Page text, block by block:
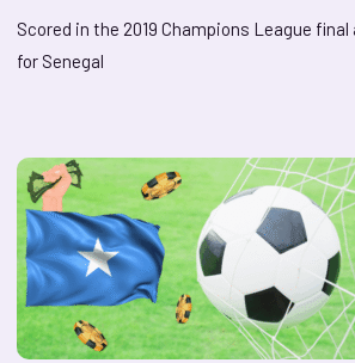
Scored in the 2019 Champions League final
for Senegal